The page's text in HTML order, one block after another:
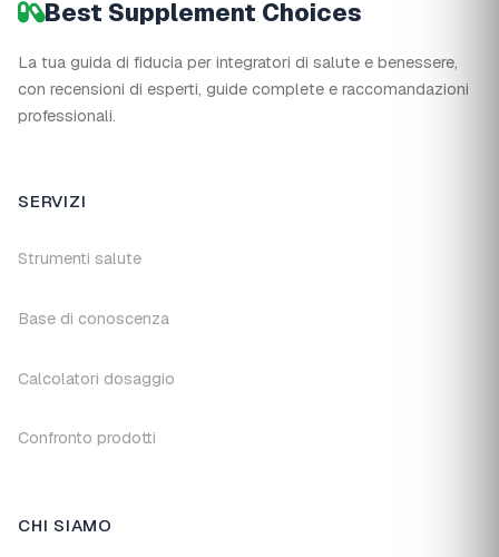
Best Supplement Choices
La tua guida di fiducia per integratori di salute e benessere,
con recensioni di esperti, guide complete e raccomandazioni
professionali.
SERVIZI
Strumenti salute
Base di conoscenza
Calcolatori dosaggio
Confronto prodotti
CHI SIAMO